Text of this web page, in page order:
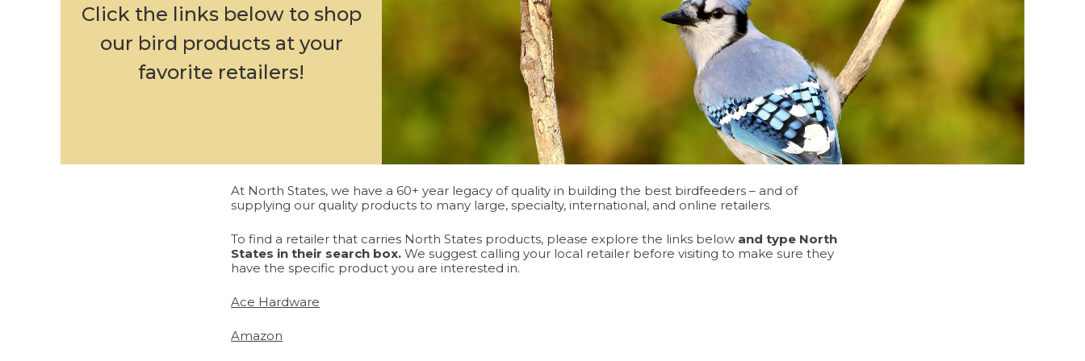
Click the links below to shop
our bird products at your
favorite retailers!
At North States, we have a 60+ year legacy of quality in building the best birdfeeders – and of
supplying our quality products to many large, specialty, international, and online retailers.
To find a retailer that carries North States products, please explore the links below and type North
States in their search box. We suggest calling your local retailer before visiting to make sure they
have the specific product you are interested in.
Ace Hardware
Amazon